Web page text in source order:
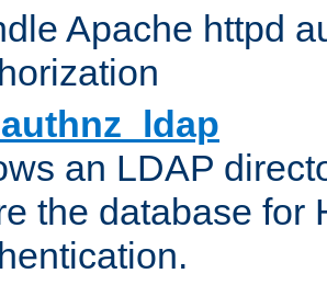
Apache httpd
an LDAP
the database for